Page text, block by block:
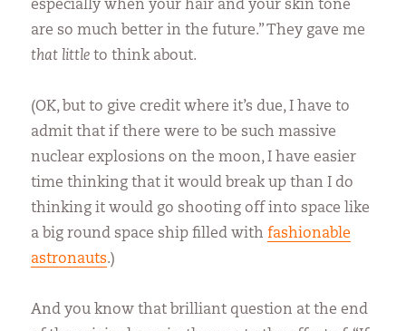
especially when your hair and your skin tone
are so much better in the future.” They gave me
that little to think about.
(OK, but to give credit where it’s due, I have to
admit that if there were to be such massive
nuclear explosions on the moon, I have easier
time thinking that it would break up than I do
thinking it would go shooting off into space like
a big round space ship filled withfashionable
astronauts.)
And you know that brilliant question at the end